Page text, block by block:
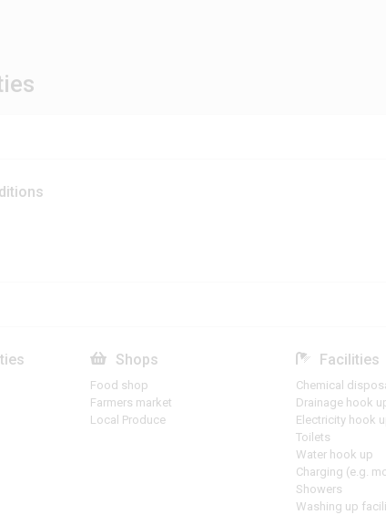
Shops
Food shop
Farmers market
Local Produce
Facilities
Chemical
Drainage hook
Electricity hook
Toilets
Water hook up
Charging (e.g.
Showers
Washing up